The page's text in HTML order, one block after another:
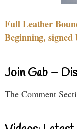
Full Leather
Beginning, signed
Join Gab –
The Comment